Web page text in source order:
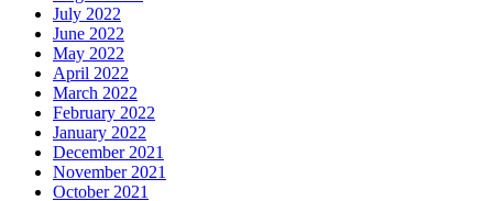
July 2022
June 2022
May 2022
April 2022
March 2022
February 2022
January 2022
December 2021
November 2021
October 2021